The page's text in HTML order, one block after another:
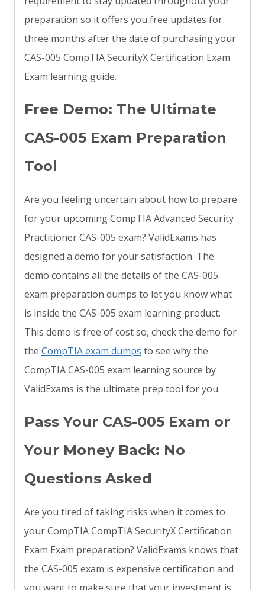
preparation so it offers you free updates for
three months after the date of purchasing your
CAS-005 CompTIA SecurityX Certification Exam
Exam learning guide.
Free Demo: The Ultimate
CAS-005 Exam Preparation
Tool
Are you feeling uncertain about how to prepare
for your upcoming CompTIA Advanced Security
Practitioner CAS-005 exam? ValidExams has
designed a demo for your satisfaction. The
demo contains all the details of the CAS-005
exam preparation dumps to let you know what
is inside the CAS-005 exam learning product.
This demo is free of cost so, check the demo for
the CompTIA exam dumps to see why the
CompTIA CAS-005 exam learning source by
ValidExams is the ultimate prep tool for you.
Pass Your CAS-005 Exam or
Your Money Back: No
Questions Asked
Are you tired of taking risks when it comes to
your CompTIA CompTIA SecurityX Certification
Exam Exam preparation? ValidExams knows that
the CAS-005 exam is expensive certification and